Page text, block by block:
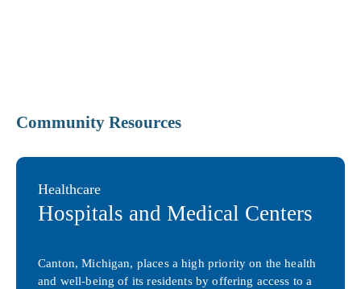
Community Resources
Healthcare
Hospitals and Medical Centers
Canton, Michigan, places a high priority on the health
and well-being of its residents by offering access to a